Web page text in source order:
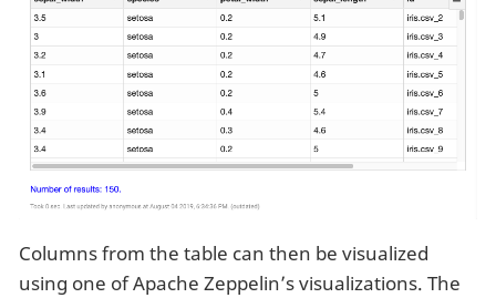
Columns from the table can then be visualized
using one of Apache Zeppelin’s visualizations. The